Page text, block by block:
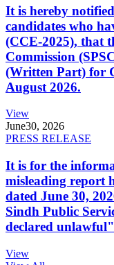
It is hereby
candidates who
(CCE-2025), that
Commission
(Written Part) for
August 2026.
View
June30, 2026
PRESS RELEASE
It is for the
misleading report
dated June 30,
Sindh Public
declared
View